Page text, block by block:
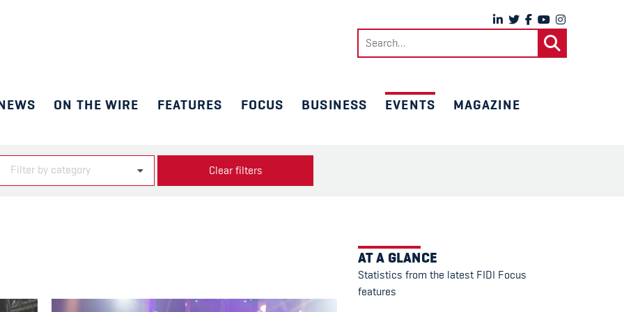
Search
ON THE WIRE FEATURES FOCUS BUSINESS EVENTS MAGAZINE
Filter by category Clear filters
AT A GLANCE
Statistics from the latest FIDI Focus
features